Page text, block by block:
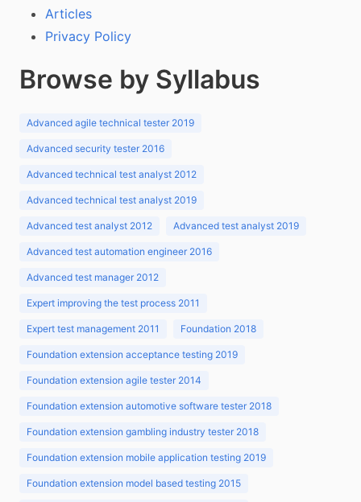
Articles
Privacy Policy
Browse by Syllabus
Advanced agile technical tester 2019
Advanced security tester 2016
Advanced technical test analyst 2012
Advanced technical test analyst 2019
Advanced test analyst 2012 Advanced test analyst 2019
Advanced test automation engineer 2016
Advanced test manager 2012
Expert improving the test process 2011
Expert test management 2011 Foundation 2018
Foundation extension acceptance testing 2019
Foundation extension agile tester 2014
Foundation extension automotive software tester 2018
Foundation extension gambling industry tester 2018
Foundation extension mobile application testing 2019
Foundation extension model based testing 2015